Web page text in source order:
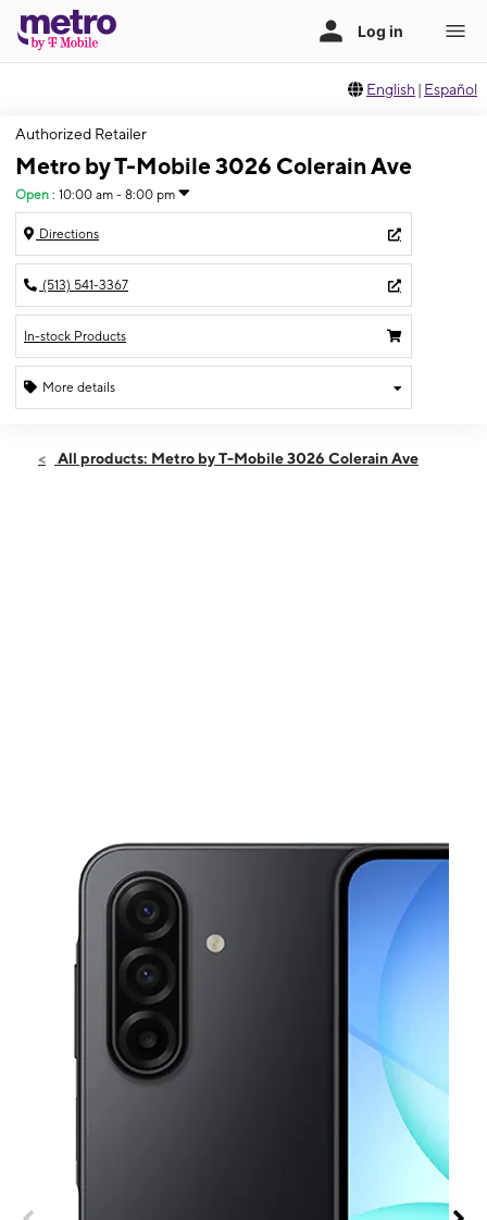
English | Español
Authorized Retailer
Metro by T-Mobile 3026 Colerain Ave
Open : 10:00 am - 8:00 pm
Directions
(513) 541-3367
In-stock Products
More details
Fri:10:00 am - 8:00 pm
All products: Metro by T-Mobile 3026 Colerain Ave